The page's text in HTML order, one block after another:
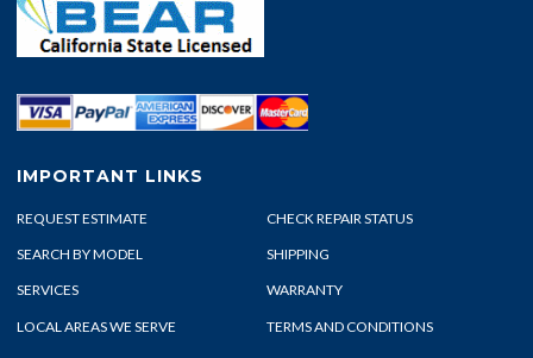
IMPORTANT LINKS
REQUEST ESTIMATE CHECK REPAIR STATUS
SEARCH BY MODEL SHIPPING
SERVICES WARRANTY
LOCAL AREAS WE SERVE TERMS AND CONDITIONS